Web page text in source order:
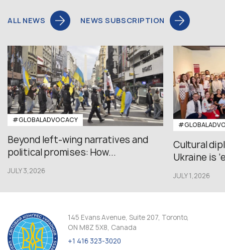
ALL NEWS NEWS SUBSCRIPTION
#GLOBALADVOCACY
Beyond left-wing narratives and
political promises: How...
JULY 3,2026
Cultural
Ukraine is
JULY 1,2026
145 Evans Avenue, Suite 207, Toronto,
ON M8Z 5X8, Canada
+1 416 323-3020